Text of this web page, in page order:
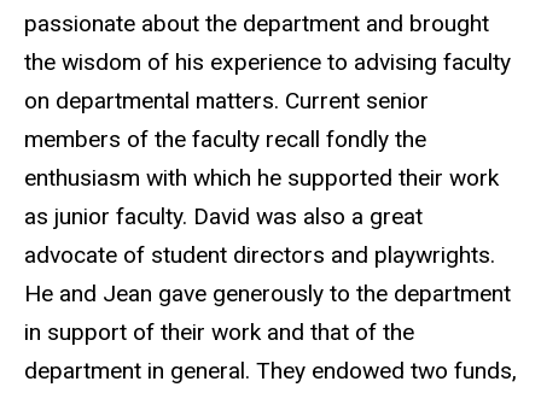
passionate about the department and brought
the wisdom of his experience to advising faculty
on departmental matters. Current senior
members of the faculty recall fondly the
enthusiasm with which he supported their work
as junior faculty. David was also a great
advocate of student directors and playwrights.
He and Jean gave generously to the department
in support of their work and that of the
department in general. They endowed two funds,